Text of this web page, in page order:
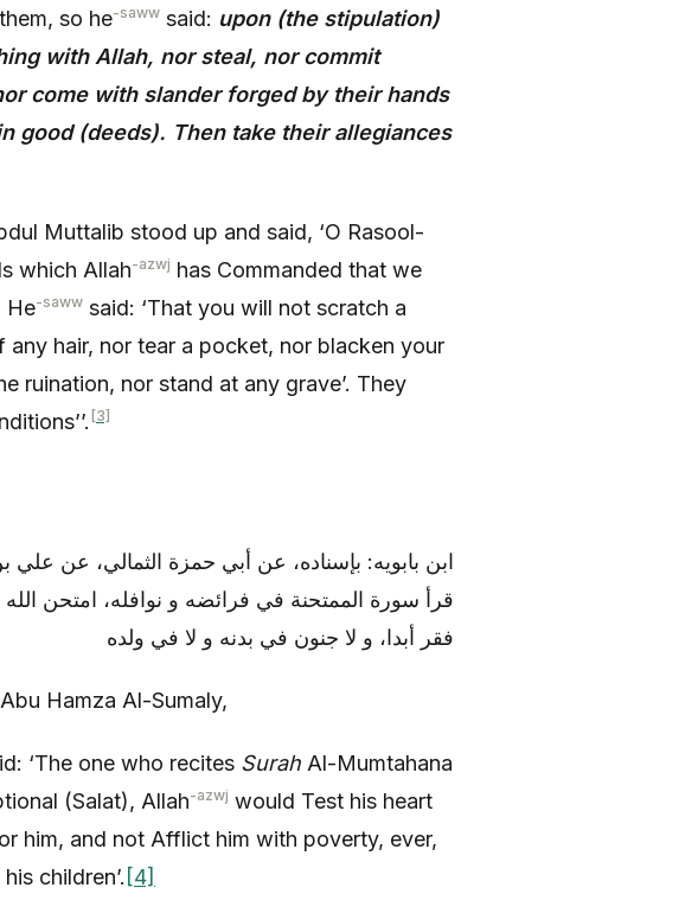
so he-saww said: upon (the stipulation)
with Allah, nor steal, nor commit
come with slander forged by their hands
good (deeds). Then take their allegiances
Muttalib stood up and said, ‘O Rasool-
which Allah-azwj has Commanded that we
He-saww said: ‘That you will not scratch a
hair, nor tear a pocket, nor blacken your
ruination, nor stand at any grave’. They
[3]
ابن بابويه: بإسناده، عن أبي حمزة الثمالي، عن
قرأ سورة الممتحنة في فرائضه و نوافله، امتحن الله
فقر أبدا، و لا جنون في بدنه و لا في ولده
Hamza Al-Sumaly,
‘The one who recites Surah Al-Mumtahana
(Salat), Allah-azwj would Test his heart
him, and not Afflict him with poverty, ever,
children’. [4]